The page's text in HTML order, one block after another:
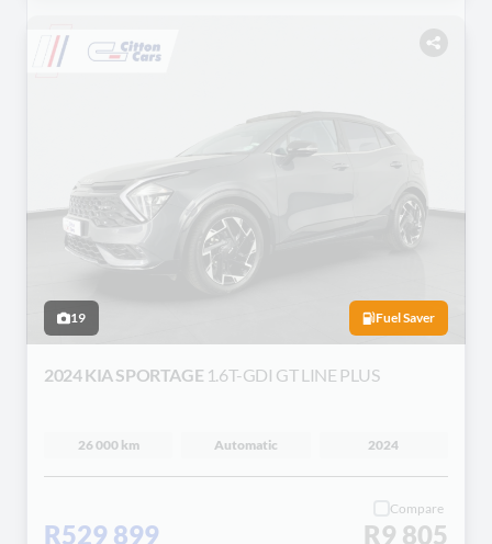
19 Fuel Saver
2024 KIA SPORTAGE 1.6T-GDI GT LINE PLUS
26 000 km Automatic 2024
R529 899
Compare
R9 805